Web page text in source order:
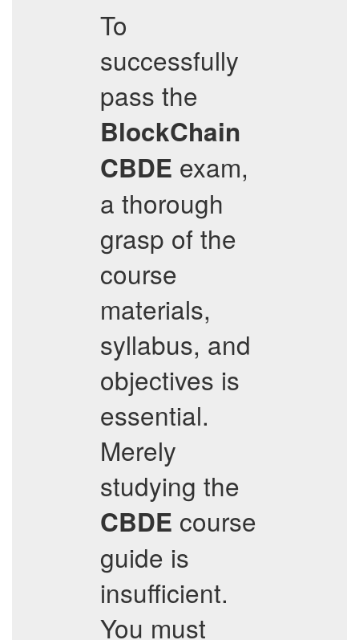
To
successfully
pass the
BlockChain
CBDE exam,
a thorough
grasp of the
course
materials,
syllabus, and
objectives is
essential.
Merely
studying the
CBDE course
guide is
insufficient.
You must